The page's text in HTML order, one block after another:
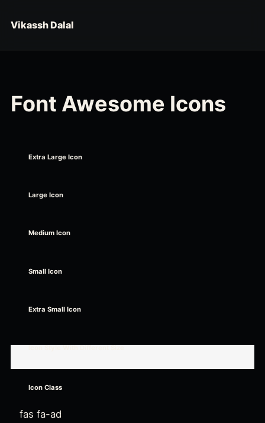
Vikassh Dalal
Font Awesome Icons
Extra Large Icon
Large Icon
Medium Icon
Small Icon
Extra Small Icon
Icon Style With Different Size
Icon Class
fas fa-ad